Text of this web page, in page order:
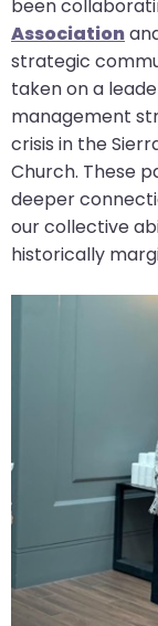
been
Association
strategic
taken on a
management
crisis in the
Church. These
deeper
our collective
historically